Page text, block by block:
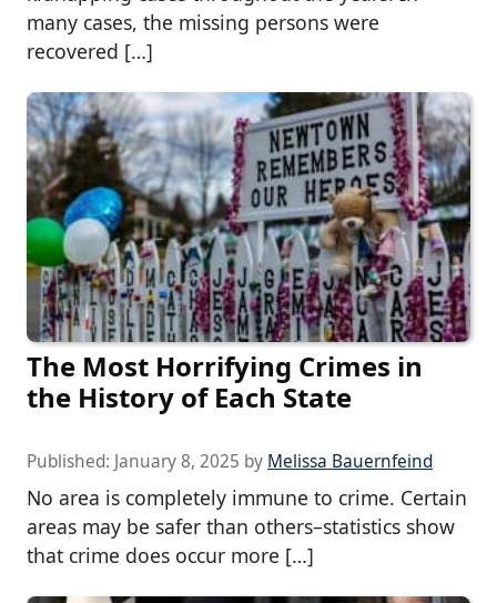
many cases, the missing persons were
recovered […]
The Most Horrifying Crimes in
the History of Each State
Published: January 8, 2025 by Melissa Bauernfeind
No area is completely immune to crime. Certain
areas may be safer than others–statistics show
that crime does occur more […]